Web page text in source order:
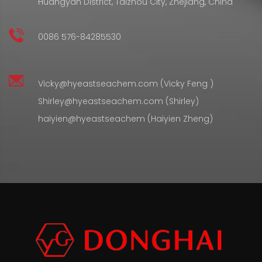
0086 576-84285530
Vicky@hyeastseachem.com (Vicky Feng )
Shirley@hyeastseachem.com (Shirley)
haiyien@hyeastseachem (Haiyien Zheng)